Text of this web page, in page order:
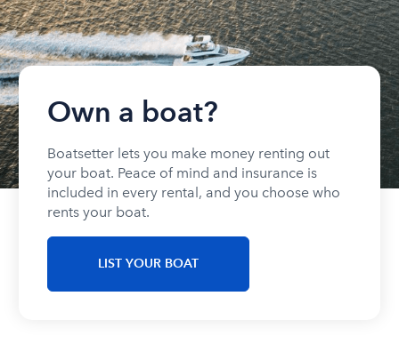
Own a boat?
Boatsetter lets you make money renting out
your boat. Peace of mind and insurance is
included in every rental, and you choose who
rents your boat.
LIST YOUR BOAT